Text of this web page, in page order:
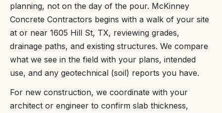
planning, not on the day of the pour. McKinney
Concrete Contractors begins with a walk of your site
at or near 1605 Hill St, TX, reviewing grades,
drainage paths, and existing structures. We compare
what we see in the field with your plans, intended
use, and any geotechnical (soil) reports you have.
For new construction, we coordinate with your
architect or engineer to confirm slab thickness,